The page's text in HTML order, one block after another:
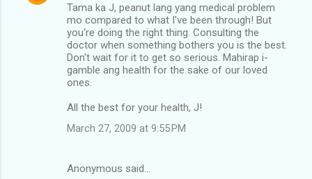
Tama ka J, peanut lang yang medical problem
mo compared to what I've been through! But
you're doing the right thing. Consulting the
doctor when something bothers you is the best.
Don't wait for it to get so serious. Mahirap i-
gamble ang health for the sake of our loved
ones.
All the best for your health, J!
March 27, 2009 at 9:55 PM
Anonymous said…